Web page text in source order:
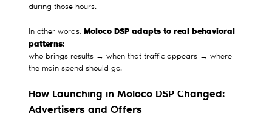
during those hours.
In other words, Moloco DSP adapts to real behavioral
patterns:
who brings results → when that traffic appears → where
the main spend should go.
How Launching in Moloco DSP Changed:
Advertisers and Offers